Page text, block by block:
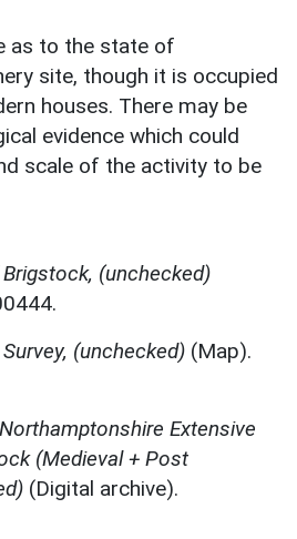
as to the state of
site, though it is occupied
houses. There may be
evidence which could
scale of the activity to be
(unchecked)
(unchecked) (Map).
Northamptonshire Extensive
(Medieval + Post
(Digital archive).